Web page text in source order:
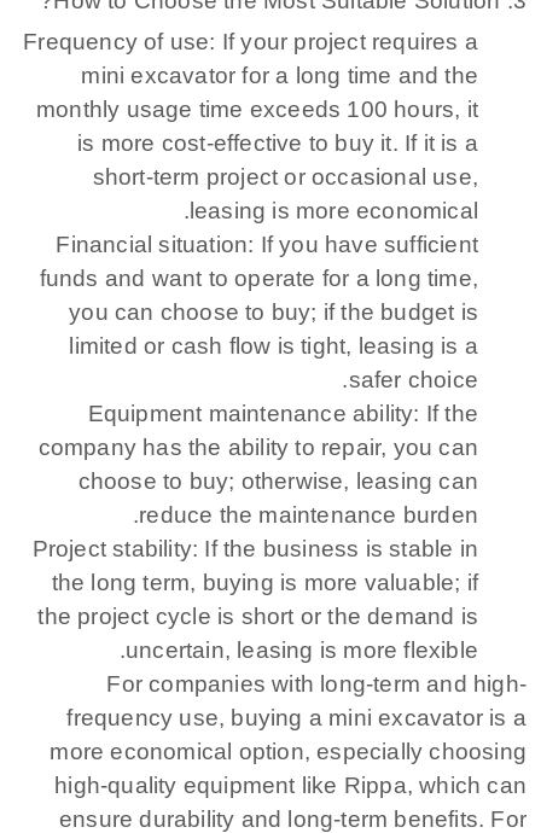
Frequency of use: If your project requires a
mini excavator for a long time and the
monthly usage time exceeds 100 hours, it
is more cost-effective to buy it. If it is a
short-term project or occasional use,
leasing is more economical.
Financial situation: If you have sufficient
funds and want to operate for a long time,
you can choose to buy; if the budget is
limited or cash flow is tight, leasing is a
safer choice.
Equipment maintenance ability: If the
company has the ability to repair, you can
choose to buy; otherwise, leasing can
reduce the maintenance burden.
Project stability: If the business is stable in
the long term, buying is more valuable; if
the project cycle is short or the demand is
uncertain, leasing is more flexible.
For companies with long-term and high-
frequency use, buying a mini excavator is a
more economical option, especially choosing
high-quality equipment like Rippa, which can
ensure durability and long-term benefits. For